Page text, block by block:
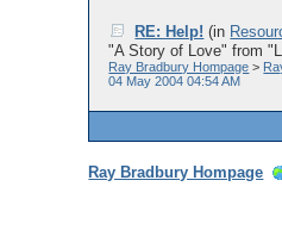
RE: Help! (in
"A Story of Love" from
Ray Bradbury Hompage >
04 May 2004 04:54 AM
Ray Bradbury Hompage